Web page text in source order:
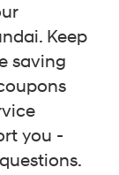
Keep
saving
you -